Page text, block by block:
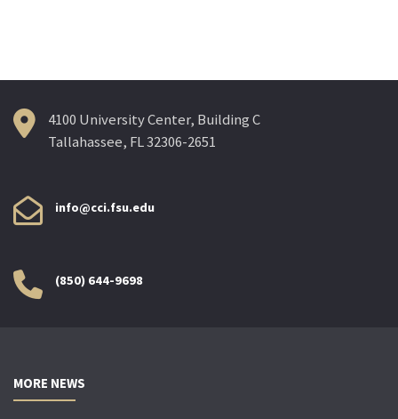
4100 University Center, Building C
Tallahassee, FL 32306-2651
info@cci.fsu.edu
(850) 644-9698
MORE NEWS